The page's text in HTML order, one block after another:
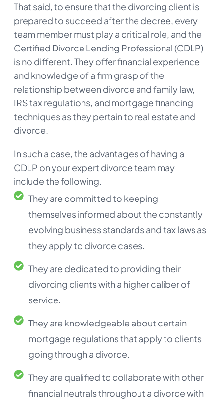
That said, to ensure that the divorcing client is
prepared to succeed after the decree, every
team member must play a critical role, and the
Certified Divorce Lending Professional (CDLP)
is no different. They offer financial experience
and knowledge of a firm grasp of the
relationship between divorce and family law,
IRS tax regulations, and mortgage financing
techniques as they pertain to real estate and
divorce.
In such a case, the advantages of having a
CDLP on your expert divorce team may
include the following.
They are committed to keeping
themselves informed about the constantly
evolving business standards and tax laws as
they apply to divorce cases.
They are dedicated to providing their
divorcing clients with a higher caliber of
service.
They are knowledgeable about certain
mortgage regulations that apply to clients
going through a divorce.
They are qualified to collaborate with other
financial neutrals throughout a divorce with